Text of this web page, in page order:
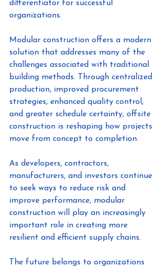
differentiator for successful
organizations.
Modular construction offers a modern
solution that addresses many of the
challenges associated with traditional
building methods. Through centralized
production, improved procurement
strategies, enhanced quality control,
and greater schedule certainty, offsite
construction is reshaping how projects
move from concept to completion.
As developers, contractors,
manufacturers, and investors continue
to seek ways to reduce risk and
improve performance, modular
construction will play an increasingly
important role in creating more
resilient and efficient supply chains.
The future belongs to organizations